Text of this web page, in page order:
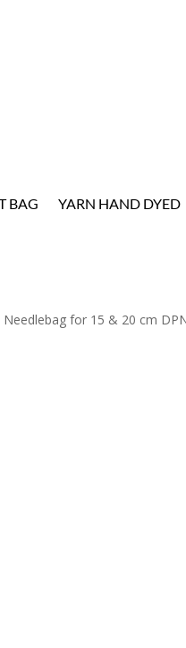
BAG YARN HAND DYED
Needlebag for 15 & 20 cm